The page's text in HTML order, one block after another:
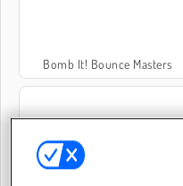
Bomb It! Bounce Masters